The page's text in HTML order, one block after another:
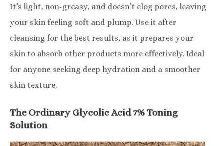
It’s light, non-greasy, and doesn’t clog pores, leaving
your skin feeling soft and plump. Use it after
cleansing for the best results, as it prepares your
skin to absorb other products more effectively. Ideal
for anyone seeking deep hydration and a smoother
skin texture.
The Ordinary Glycolic Acid 7% Toning
Solution